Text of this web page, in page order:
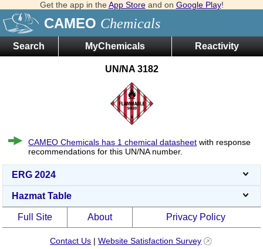
Get the app in the App Storeand on Google Play!
CAMEO Chemicals
Search MyChemicals Reactivity
UN/NA 3182
CAMEO Chemicals has 1 chemical datasheet with response
recommendations for this UN/NA number.
ERG 2024
Hazmat Table
Full Site About Privacy Policy
Contact Us |Website Satisfaction Survey